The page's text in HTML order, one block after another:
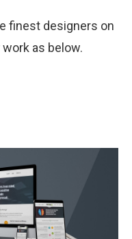
finest designers on
as below.